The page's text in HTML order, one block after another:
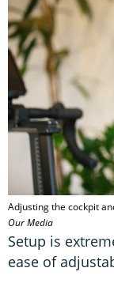
Adjusting the cockpit
Our Media
Setup is
ease of